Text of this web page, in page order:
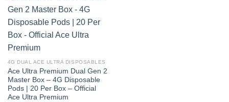
4G DUAL ACE ULTRA DISPOSABLES
Ace Ultra Premium Dual Gen 2
Master Box – 4G Disposable
Pods | 20 Per Box – Official
Ace Ultra Premium